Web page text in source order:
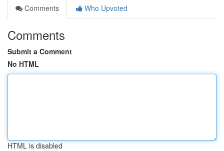
Comments
Who Upvoted
Comments
Submit a Comment
No HTML
HTML is disabled